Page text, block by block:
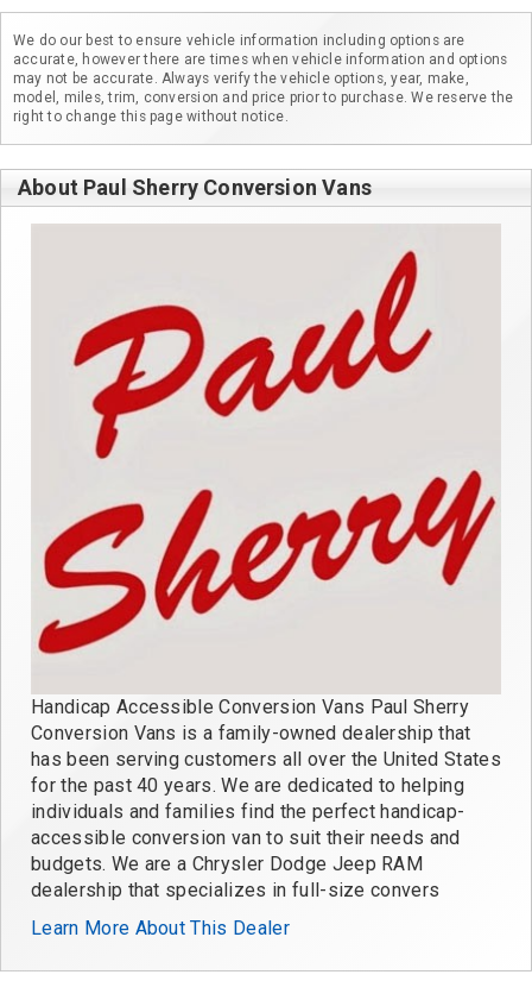
We do our best to ensure vehicle information including options are
accurate, however there are times when vehicle information and options
may not be accurate. Always verify the vehicle options, year, make,
model, miles, trim, conversion and price prior to purchase. We reserve the
right to change this page without notice.
About Paul Sherry Conversion Vans
Handicap Accessible Conversion Vans Paul Sherry
Conversion Vans is a family-owned dealership that
has been serving customers all over the United States
for the past 40 years. We are dedicated to helping
individuals and families find the perfect handicap-
accessible conversion van to suit their needs and
budgets. We are a Chrysler Dodge Jeep RAM
dealership that specializes in full-size convers
Learn More About This Dealer